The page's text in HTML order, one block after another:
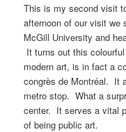
This is my second visit
afternoon of our visit we
McGill University and
It turns out this
modern art, is in fact a
congrès de Montréal. It
metro stop. What a
center. It serves a vital
of being public art.